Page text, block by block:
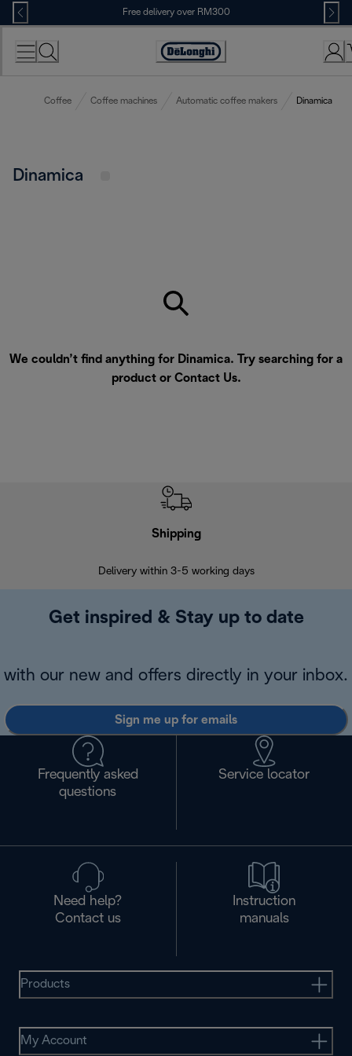
Skip
to
Content
Free delivery over RM300
Coffee Coffee machines Automatic coffee makers Dinamica
Dinamica
We couldn’t find anything for Dinamica. Try searching for a
product or Contact Us.
Shipping
Delivery within 3-5 working days
Get inspired & Stay up to date
with our new and offers directly in your inbox.
Sign me up for emails
Frequently asked
questions
Service locator
Need help?
Contact us
Instruction
manuals
Products
My Account